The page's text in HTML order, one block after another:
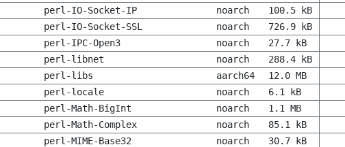
perl-IO-Socket-IP noarch 100.5 kB
perl-IO-Socket-SSL noarch 726.9 kB
perl-IPC-Open3 noarch 27.7 kB
perl-libnet noarch 288.4 kB
perl-libs aarch64 12.0 MB
perl-locale noarch 6.1 kB
perl-Math-BigInt noarch 1.1 MB
perl-Math-Complex noarch 85.1 kB
perl-MIME-Base32 noarch 30.7 kB